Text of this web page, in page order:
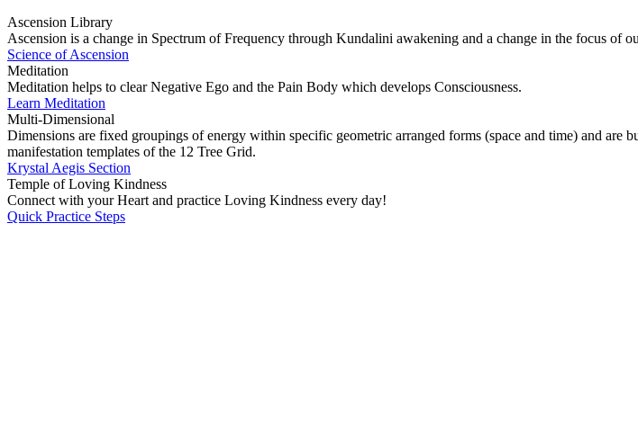
Ascension Library
Ascension is a change in Spectrum of Frequency through Kundalini awakening and a change in the focus of
Science of Ascension
Meditation
Meditation helps to clear Negative Ego and the Pain Body which develops Consciousness.
Learn Meditation
Multi-Dimensional
Dimensions are fixed groupings of energy within specific geometric arranged forms (space and time) and
manifestation templates of the 12 Tree Grid.
Krystal Aegis Section
Temple of Loving Kindness
Connect with your Heart and practice Loving Kindness every day!
Quick Practice Steps